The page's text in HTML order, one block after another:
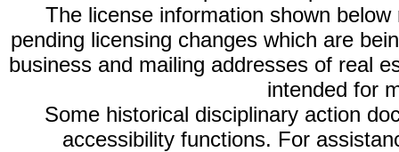
The license information shown
pending licensing changes which are
business and mailing addresses of real
intended for
Some historical disciplinary action
accessibility functions. For